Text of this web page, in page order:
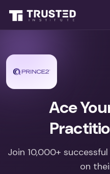
Ace
Join 10,000+
on